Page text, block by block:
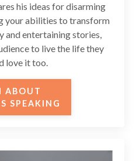
his ideas for disarming
your abilities to transform
and entertaining stories,
to live the life they
love it too.
ABOUT
SPEAKING